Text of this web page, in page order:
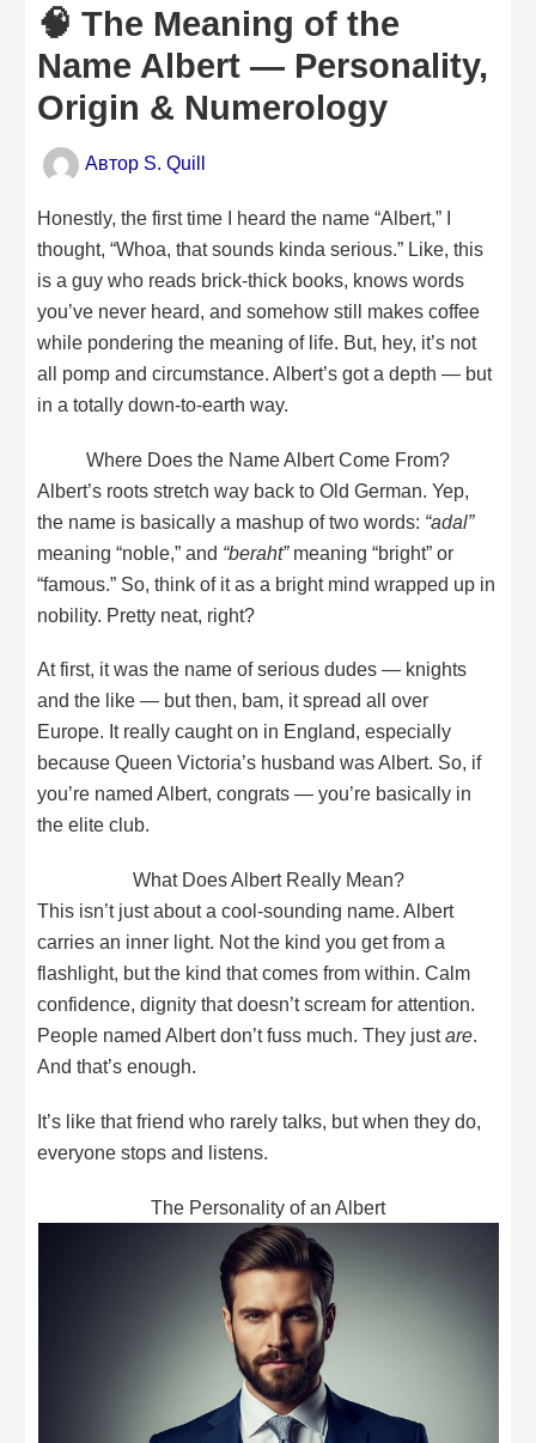
🧠 The Meaning of the
Name Albert — Personality,
Origin & Numerology
Автор S. Quill
Honestly, the first time I heard the name “Albert,” I
thought, “Whoa, that sounds kinda serious.” Like, this
is a guy who reads brick-thick books, knows words
you’ve never heard, and somehow still makes coffee
while pondering the meaning of life. But, hey, it’s not
all pomp and circumstance. Albert’s got a depth — but
in a totally down-to-earth way.
Where Does the Name Albert Come From?
Albert’s roots stretch way back to Old German. Yep,
the name is basically a mashup of two words: “adal”
meaning “noble,” and “beraht”meaning “bright” or
“famous.” So, think of it as a bright mind wrapped up in
nobility. Pretty neat, right?
At first, it was the name of serious dudes — knights
and the like — but then, bam, it spread all over
Europe. It really caught on in England, especially
because Queen Victoria’s husband was Albert. So, if
you’re named Albert, congrats — you’re basically in
the elite club.
What Does Albert Really Mean?
This isn’t just about a cool-sounding name. Albert
carries an inner light. Not the kind you get from a
flashlight, but the kind that comes from within. Calm
confidence, dignity that doesn’t scream for attention.
People named Albert don’t fuss much. They justare.
And that’s enough.
It’s like that friend who rarely talks, but when they do,
everyone stops and listens.
The Personality of an Albert